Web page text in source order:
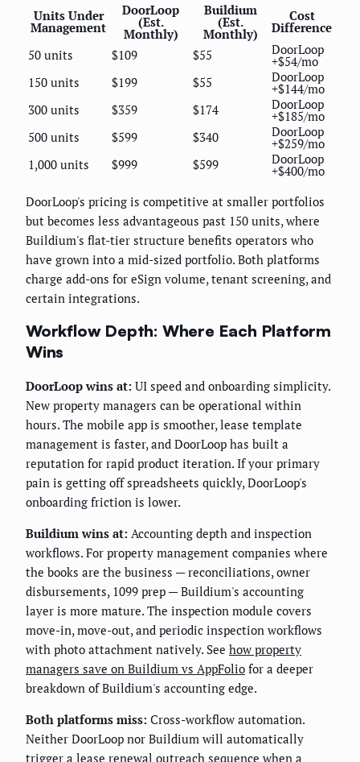
Units Under
Management
DoorLoop
(Est.
Monthly)
Buildium
(Est.
Monthly)
Cost
Difference
50 units
$109 $55 DoorLoop
+$54/mo
150 units
$199 $55 DoorLoop
+$144/mo
300 units
$359 $174 DoorLoop
+$185/mo
500 units
$599 $340 DoorLoop
+$259/mo
1,000 units
$999 $599 DoorLoop
+$400/mo
DoorLoop's pricing is competitive at smaller portfolios
but becomes less advantageous past 150 units, where
Buildium's flat-tier structure benefits operators who
have grown into a mid-sized portfolio. Both platforms
charge add-ons for eSign volume, tenant screening, and
certain integrations.
Workflow Depth: Where Each Platform
Wins
DoorLoop wins at: UI speed and onboarding simplicity.
New property managers can be operational within
hours. The mobile app is smoother, lease template
management is faster, and DoorLoop has built a
reputation for rapid product iteration. If your primary
pain is getting off spreadsheets quickly, DoorLoop's
onboarding friction is lower.
Buildium wins at: Accounting depth and inspection
workflows. For property management companies where
the books are the business — reconciliations, owner
disbursements, 1099 prep — Buildium's accounting
layer is more mature. The inspection module covers
move-in, move-out, and periodic inspection workflows
with photo attachment natively. See how property
managers save on Buildium vs AppFolio for a deeper
breakdown of Buildium's accounting edge.
Both platforms miss: Cross-workflow automation.
Neither DoorLoop nor Buildium will automatically
trigger a lease renewal outreach sequence when a